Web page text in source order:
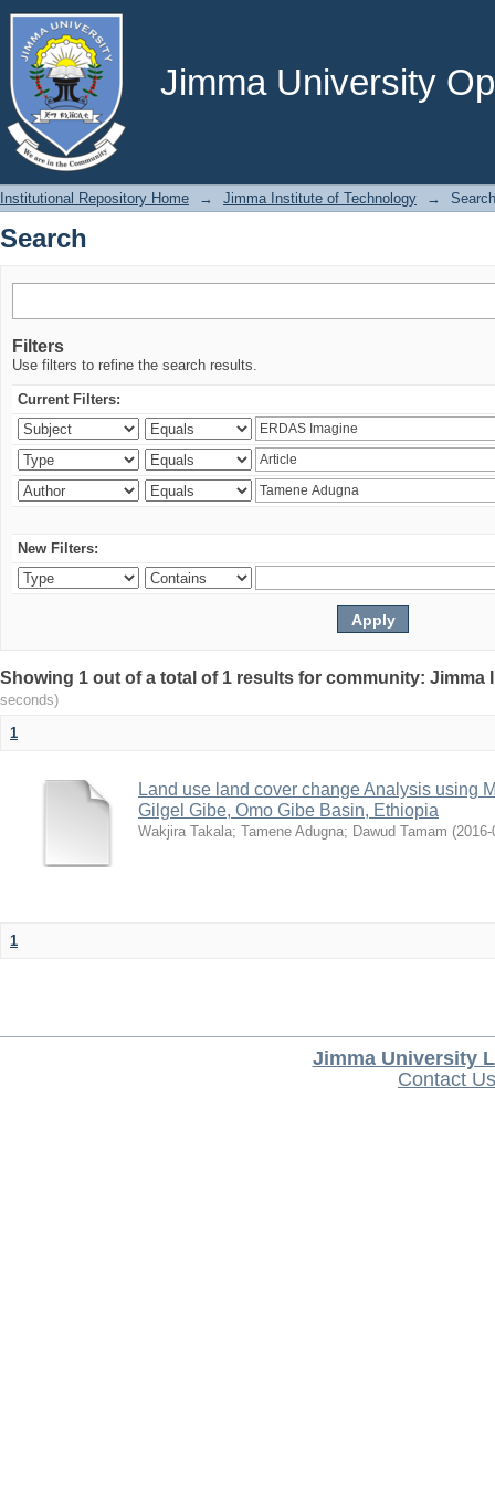
Jimma University
Search
Institutional Repository Home → Jimma Institute of Technology → Search
Search
Filters
Use filters to refine the search results.
Current Filters:
New Filters:
Showing 1 out of a total of 1 results for community:
seconds)
1
Land use land cover change Analysis using
Gilgel Gibe, Omo Gibe Basin, Ethiopia
Wakjira Takala; Tamene Adugna; Dawud Tamam (2016-
1
Jimma University
Contact Us